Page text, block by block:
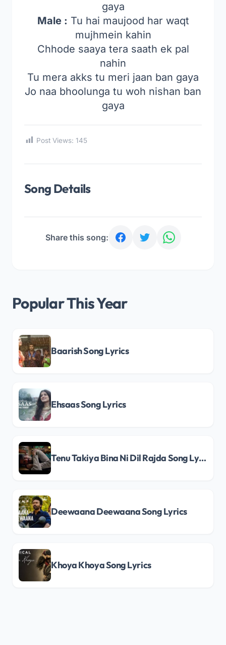
gaya
Male : Tu hai maujood har waqt
mujhmein kahin
Chhode saaya tera saath ek pal
nahin
Tu mera akks tu meri jaan ban gaya
Jo naa bhoolunga tu woh nishan ban
gaya
Post Views: 145
Song Details
Share this song:
Popular This Year
Baarish Song Lyrics
Ehsaas Song Lyrics
Tenu Takiya Bina Ni Dil Rajda Song Lyrics
Deewaana Deewaana Song Lyrics
Khoya Khoya Song Lyrics